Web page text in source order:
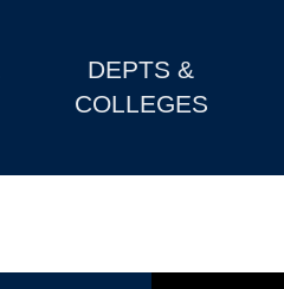
DEPTS &
COLLEGES